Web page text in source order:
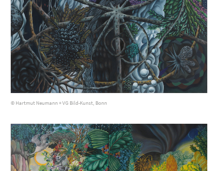
© Hartmut Neumann + VG Bild-Kunst, Bonn